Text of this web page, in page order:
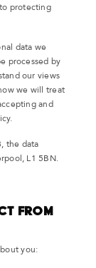
protecting
data we
processed by
our views
we will treat
and
the data
L1 5BN.
from
you: